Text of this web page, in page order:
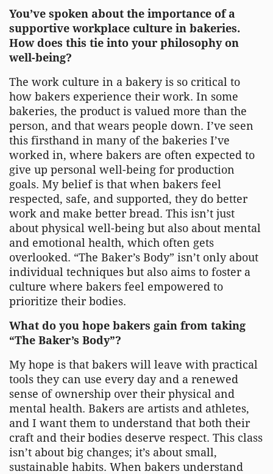
You’ve spoken about the importance of a
supportive workplace culture in bakeries.
How does this tie into your philosophy on
well-being?
The work culture in a bakery is so critical to
how bakers experience their work. In some
bakeries, the product is valued more than the
person, and that wears people down. I’ve seen
this firsthand in many of the bakeries I’ve
worked in, where bakers are often expected to
give up personal well-being for production
goals. My belief is that when bakers feel
respected, safe, and supported, they do better
work and make better bread. This isn’t just
about physical well-being but also about mental
and emotional health, which often gets
overlooked. “The Baker’s Body” isn’t only about
individual techniques but also aims to foster a
culture where bakers feel empowered to
prioritize their bodies.
What do you hope bakers gain from taking
“The Baker’s Body”?
My hope is that bakers will leave with practical
tools they can use every day and a renewed
sense of ownership over their physical and
mental health. Bakers are artists and athletes,
and I want them to understand that both their
craft and their bodies deserve respect. This class
isn’t about big changes; it’s about small,
sustainable habits. When bakers understand